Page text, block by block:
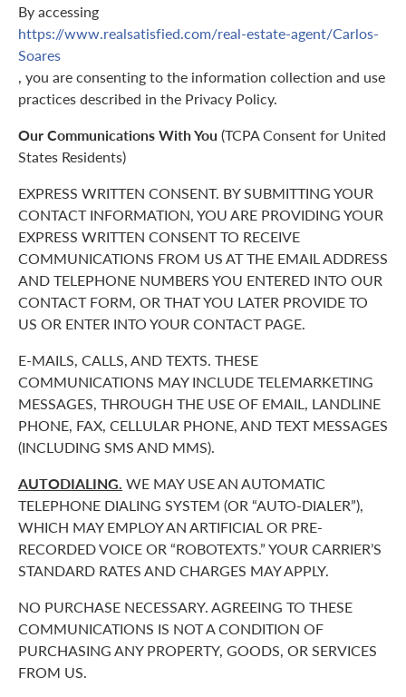
By accessing
https://www.realsatisfied.com/real-estate-agent/Carlos-
Soares
, you are consenting to the information collection and use
practices described in the Privacy Policy.
Our Communications With You (TCPA Consent for United
States Residents)
EXPRESS WRITTEN CONSENT. BY SUBMITTING YOUR
CONTACT INFORMATION, YOU ARE PROVIDING YOUR
EXPRESS WRITTEN CONSENT TO RECEIVE
COMMUNICATIONS FROM US AT THE EMAIL ADDRESS
AND TELEPHONE NUMBERS YOU ENTERED INTO OUR
CONTACT FORM, OR THAT YOU LATER PROVIDE TO
US OR ENTER INTO YOUR CONTACT PAGE.
E-MAILS, CALLS, AND TEXTS. THESE
COMMUNICATIONS MAY INCLUDE TELEMARKETING
MESSAGES, THROUGH THE USE OF EMAIL, LANDLINE
PHONE, FAX, CELLULAR PHONE, AND TEXT MESSAGES
(INCLUDING SMS AND MMS).
AUTODIALING. WE MAY USE AN AUTOMATIC
TELEPHONE DIALING SYSTEM (OR “AUTO-DIALER”),
WHICH MAY EMPLOY AN ARTIFICIAL OR PRE-
RECORDED VOICE OR “ROBOTEXTS.” YOUR CARRIER’S
STANDARD RATES AND CHARGES MAY APPLY.
NO PURCHASE NECESSARY. AGREEING TO THESE
COMMUNICATIONS IS NOT A CONDITION OF
PURCHASING ANY PROPERTY, GOODS, OR SERVICES
FROM US.